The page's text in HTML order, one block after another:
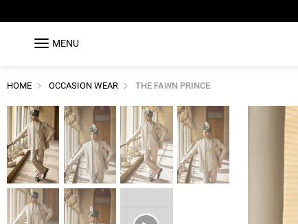
MENU
HOME OCCASION WEAR THE FAWN PRINCE